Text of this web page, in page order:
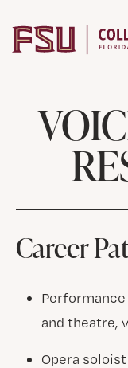
Career
and theatre,
Opera